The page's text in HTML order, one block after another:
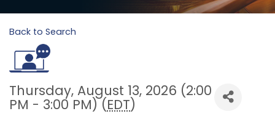
Back to Search
Thursday, August 13, 2026 (2:00
PM - 3:00 PM) (EDT)